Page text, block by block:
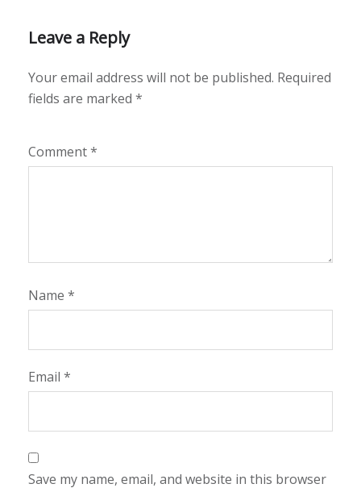
Leave a Reply
Your email address will not be published. Required
fields are marked *
Comment*
Name *
Email *
Save my name, email, and website in this browser